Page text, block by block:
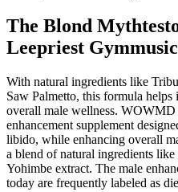
The Blond
Leepriest
With natural ingredients like
Saw Palmetto, this formula helps
overall male wellness.
enhancement supplement
libido, while enhancing overall
a blend of natural ingredients like
Yohimbe extract. The male
today are frequently labeled as